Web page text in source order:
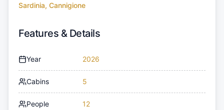
Sardinia, Cannigione
Features & Details
Year 2026
Cabins 5
People 12